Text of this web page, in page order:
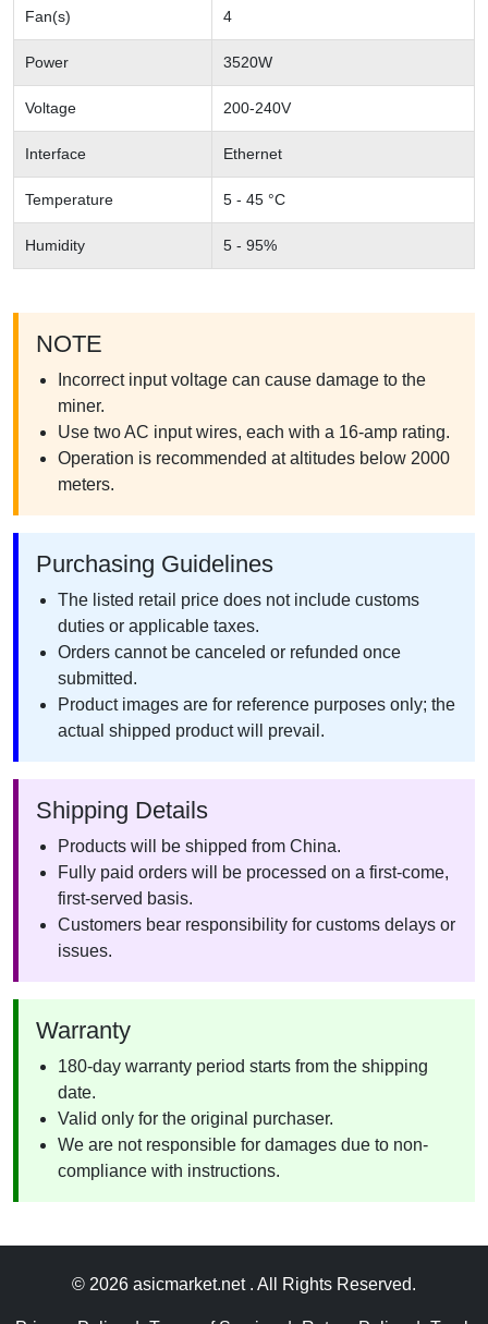
Fan(s) 4
Power 3520W
Voltage 200-240V
Interface Ethernet
Temperature 5 - 45 °C
Humidity 5 - 95%
NOTE
Incorrect input voltage can cause damage to the
miner.
Use two AC input wires, each with a 16-amp rating.
Operation is recommended at altitudes below 2000
meters.
Purchasing Guidelines
The listed retail price does not include customs
duties or applicable taxes.
Orders cannot be canceled or refunded once
submitted.
Product images are for reference purposes only; the
actual shipped product will prevail.
Shipping Details
Products will be shipped from China.
Fully paid orders will be processed on a first-come,
first-served basis.
Customers bear responsibility for customs delays or
issues.
Warranty
180-day warranty period starts from the shipping
date.
Valid only for the original purchaser.
We are not responsible for damages due to non-
compliance with instructions.
© 2026 asicmarket.net . All Rights Reserved.